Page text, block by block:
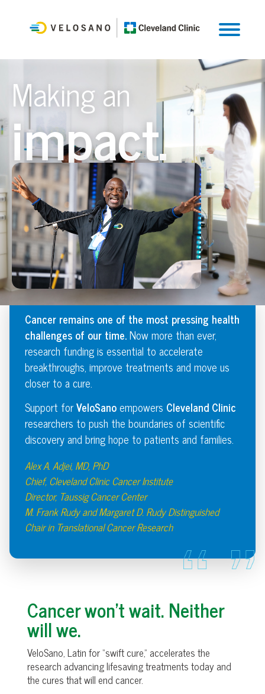
Making an
impact.
Cancer remains one of the most pressing health
challenges of our time.Now more than ever,
research funding is essential to accelerate
breakthroughs, improve treatments and move us
closer to a cure.
Support forVeloSanoempowers Cleveland Clinic
researchers to push the boundaries of scientific
discovery and bring hope to patients and families.
Alex A. Adjei, MD, PhD
Chief, Cleveland Clinic Cancer Institute
Director, Taussig Cancer Center
M. Frank Rudy and Margaret D. Rudy Distinguished
Chair in Translational Cancer Research
Cancer won’t wait. Neither
will we.
VeloSano, Latin for “swift cure,” accelerates the
research advancing lifesaving treatments today and
the cures that will end cancer.